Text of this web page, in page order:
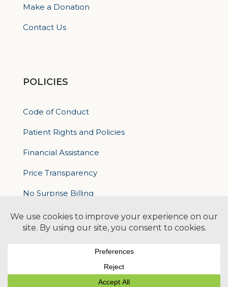
Make a Donation
Contact Us
POLICIES
Code of Conduct
Patient Rights and Policies
Financial Assistance
Price Transparency
No Surprise Billing
Nondiscrimatory Policy
For Contractors
Logan Health is an EEO/AA Employer
© 2026 Logan Health | All Rights Reserved –